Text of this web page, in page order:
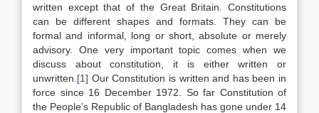
written except that of the Great Britain. Constitutions
can be different shapes and formats. They can be
formal and informal, long or short, absolute or merely
advisory. One very important topic comes when we
discuss about constitution, it is either written or
unwritten. [1] Our Constitution is written and has been in
force since 16 December 1972. So far Constitution of
the People’s Republic of Bangladesh has gone under 14